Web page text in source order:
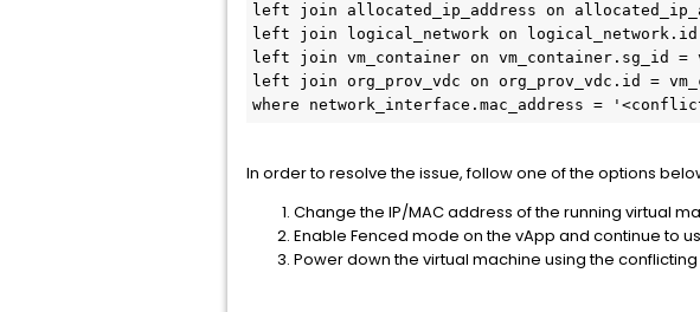
left join allocated_ip_address on
left join logical_network on
left join vm_container on vm_container.sg_id =
left join org_prov_vdc on org_prov_vdc.id =
where network_interface.mac_address =
In order to resolve the issue, follow one of the options
Change the IP/MAC address of the running virtual
Enable Fenced mode on the vApp and continue to
Power down the virtual machine using the conflicting